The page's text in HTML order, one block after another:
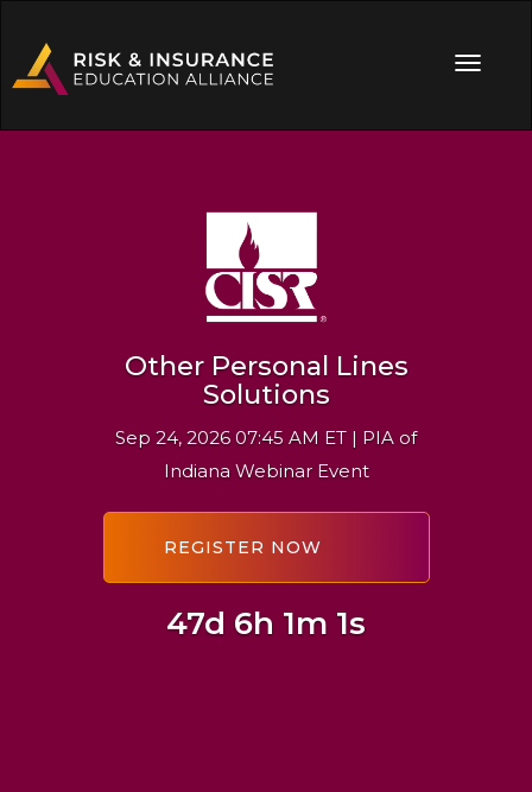
Other Personal Lines
Solutions
Sep 24, 2026 07:45 AM ET | PIA of
Indiana Webinar Event
47d 6h 1m 0s